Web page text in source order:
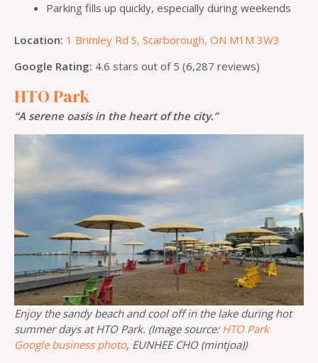
Parking fills up quickly, especially during weekends
Location: 1 Brimley Rd S, Scarborough, ON M1M 3W3
Google Rating: 4.6 stars out of 5 (6,287 reviews)
HTO Park
“A serene oasis in the heart of the city.”
Enjoy the sandy beach and cool off in the lake during hot
summer days at HTO Park. (Image source: HTO Park
Google business photo, EUNHEE CHO (mintjoa))